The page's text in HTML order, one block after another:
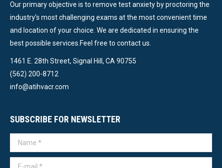
Our primary objective is to remove test anxiety by proctoring the
industry’s most challenging exams at the most convenient time
and location of your choice. We are dedicated in ensuring the
best possible services.Feel free to contact us.
1461 E. 28th Street, Signal Hill, CA 90755
(562) 200-8712
info@atihvacr.com
SUBSCRIBE FOR NEWSLETTER
Name *
E-mail *